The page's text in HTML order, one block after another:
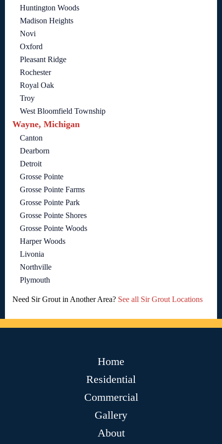
Huntington Woods
Madison Heights
Novi
Oxford
Pleasant Ridge
Rochester
Royal Oak
Troy
West Bloomfield Township
Wayne, Michigan
Canton
Dearborn
Detroit
Grosse Pointe
Grosse Pointe Farms
Grosse Pointe Park
Grosse Pointe Shores
Grosse Pointe Woods
Harper Woods
Livonia
Northville
Plymouth
Need Sir Grout in Another Area? See all Sir Grout Locations
Home
Residential
Commercial
Gallery
About